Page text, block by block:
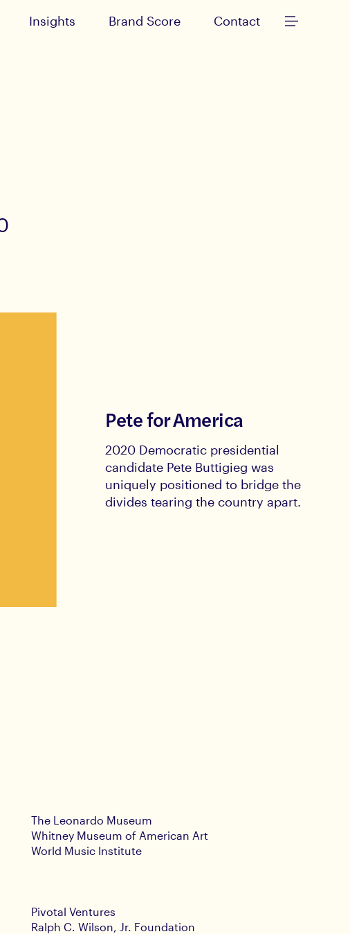
Insights Brand Score Contact
Pete for America
2020 Democratic presidential
candidate Pete Buttigieg was
uniquely positioned to bridge the
divides tearing the country apart.
The Leonardo Museum
Whitney Museum of American Art
World Music Institute
Pivotal Ventures
Ralph C. Wilson, Jr. Foundation